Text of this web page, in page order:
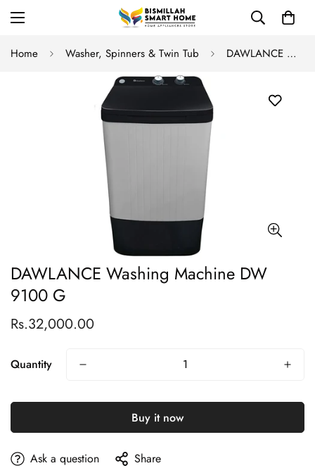
Home Washer, Spinners & Twin Tub DAWLANCE Washing Machine DW 9100 G
DAWLANCE Washing Machine DW
9100 G
Regular
Rs.32,000.00
Quantity
Buy it now
Ask a question Share